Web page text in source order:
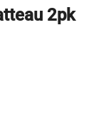
2pk